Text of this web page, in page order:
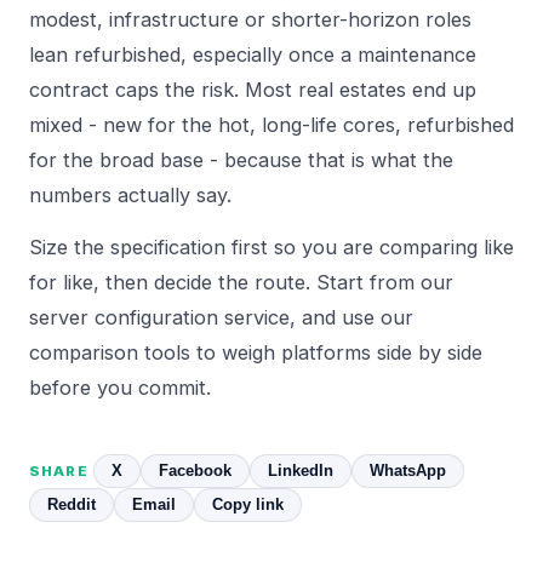
modest, infrastructure or shorter-horizon roles
lean refurbished, especially once a maintenance
contract caps the risk. Most real estates end up
mixed - new for the hot, long-life cores, refurbished
for the broad base - because that is what the
numbers actually say.
Size the specification first so you are comparing like
for like, then decide the route. Start from our
server configuration service, and use our
comparison tools to weigh platforms side by side
before you commit.
SHARE X Facebook LinkedIn
WhatsApp
Reddit
Email Copy link